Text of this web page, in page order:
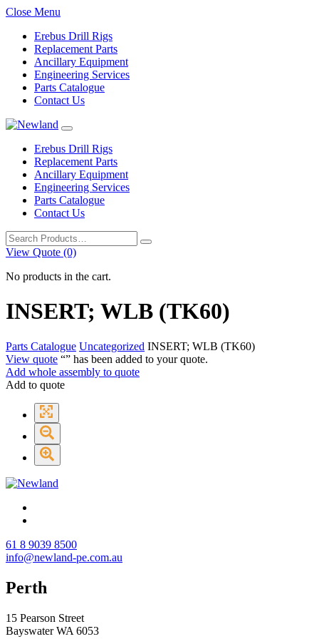
Close Menu
Erebus Drill Rigs
Replacement Parts
Ancillary Equipment
Engineering Services
Parts Catalogue
Contact Us
Erebus Drill Rigs
Replacement Parts
Ancillary Equipment
Engineering Services
Parts Catalogue
Contact Us
Search
for:
View Quote (0)
No products in the cart.
INSERT; WLB (TK60)
Parts Catalogue Uncategorized INSERT; WLB (TK60)
View quote “” has been added to your quote.
Add whole assembly to quote
Add to quote
61 8 9039 8500
info@newland-pe.com.au
Perth
15 Pearson Street
Bayswater WA 6053